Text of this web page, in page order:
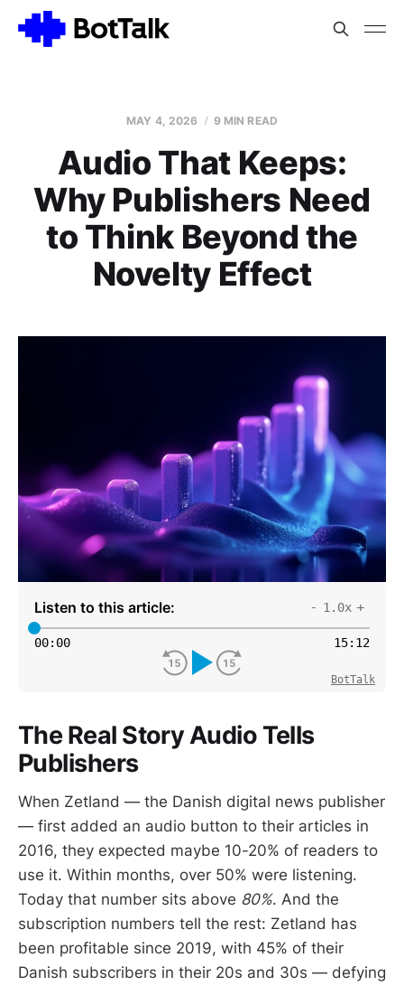
MAY 4, 2026 9 MIN READ
Audio That Keeps:
Why Publishers Need
to Think Beyond the
Novelty Effect
Listen to this article: - 1.0x +
00: 00 15: 12
BotTalk
The Real Story Audio Tells
Publishers
When Zetland — the Danish digital news publisher
— first added an audio button to their articles in
2016, they expected maybe 10-20% of readers to
use it. Within months, over 50% were listening.
Today that number sits above 80%. And the
subscription numbers tell the rest: Zetland has
been profitable since 2019, with 45% of their
Danish subscribers in their 20s and 30s — defying